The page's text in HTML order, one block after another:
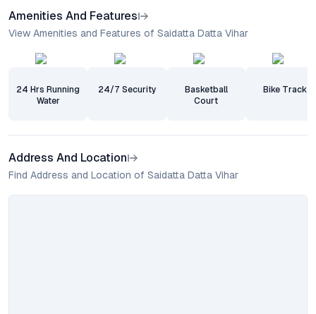
Amenities And Features
View Amenities and Features of Saidatta Datta Vihar
24 Hrs Running
Water
24/7 Security
Basketball
Court
Bike Track
Address And Location
Find Address and Location of Saidatta Datta Vihar